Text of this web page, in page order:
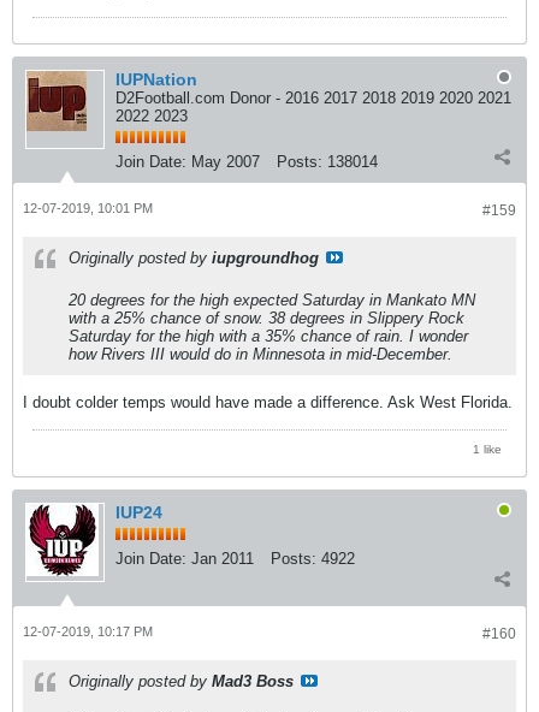
IUPNation
D2Football.com Donor - 2016 2017 2018 2019 2020 2021
2022 2023
Join Date: May 2007 Posts: 138014
#159
12-07-2019, 10:01 PM
Originally posted by iupgroundhog
20 degrees for the high expected Saturday in Mankato MN
with a 25% chance of snow. 38 degrees in Slippery Rock
Saturday for the high with a 35% chance of rain. I wonder
how Rivers III would do in Minnesota in mid-December.
I doubt colder temps would have made a difference. Ask West Florida.
1 like
IUP24
Join Date: Jan 2011 Posts: 4922
#160
12-07-2019, 10:17 PM
Originally posted by Mad3 Boss